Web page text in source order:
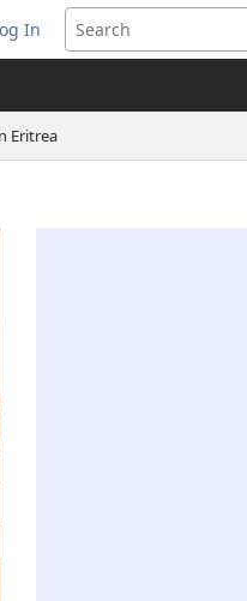
In
Eritrea